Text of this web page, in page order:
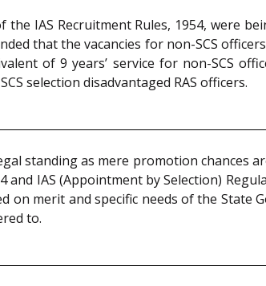
the IAS Recruitment Rules, 1954, were
that the vacancies for non-SCS
of 9 years’ service for non-SCS
selection disadvantaged RAS officers.
standing as mere promotion chances
IAS (Appointment by Selection)
on merit and specific needs of the State
to.